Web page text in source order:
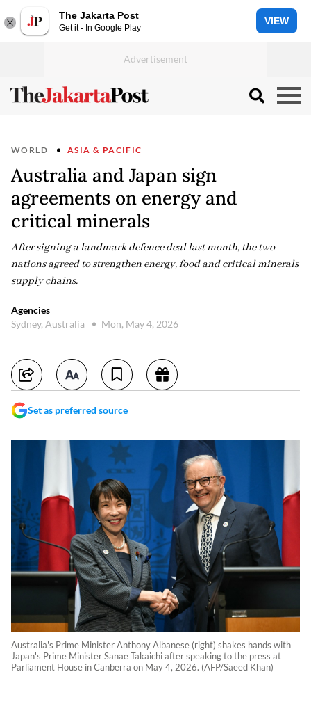
The Jakarta Post
Get it - In Google Play
VIEW
WORLD ASIA & PACIFIC
Australia and Japan sign
agreements on energy and
critical minerals
After signing a landmark defence deal last month, the two
nations agreed to strengthen energy, food and critical minerals
supply chains.
Agencies
Sydney, Australia
Mon, May 4, 2026
Set as preferred source
Australia's Prime Minister Anthony Albanese (right) shakes hands with
Japan's Prime Minister Sanae Takaichi after speaking to the press at
Parliament House in Canberra on May 4, 2026. (AFP/Saeed Khan)